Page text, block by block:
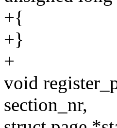
+{
+}
+
void
section_nr,